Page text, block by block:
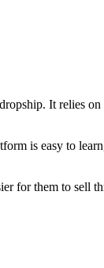
It relies
is easy to
for them to